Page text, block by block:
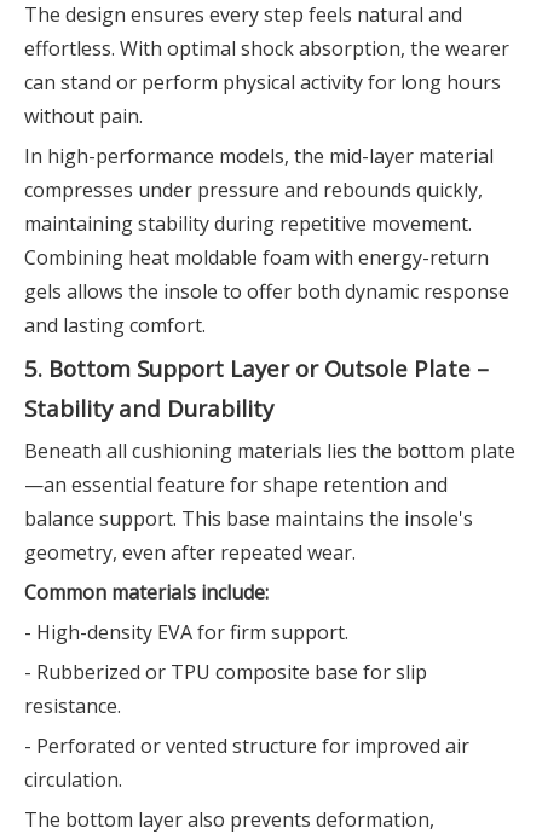
The design ensures every step feels natural and
effortless. With optimal shock absorption, the wearer
can stand or perform physical activity for long hours
without pain.
In high-performance models, the mid-layer material
compresses under pressure and rebounds quickly,
maintaining stability during repetitive movement.
Combining heat moldable foam with energy-return
gels allows the insole to offer both dynamic response
and lasting comfort.
5. Bottom Support Layer or Outsole Plate –
Stability and Durability
Beneath all cushioning materials lies the bottom plate
—an essential feature for shape retention and
balance support. This base maintains the insole's
geometry, even after repeated wear.
Common materials include:
- High-density EVA for firm support.
- Rubberized or TPU composite base for slip
resistance.
- Perforated or vented structure for improved air
circulation.
The bottom layer also prevents deformation,